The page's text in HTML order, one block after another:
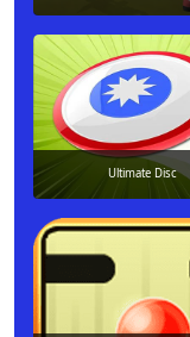
Ultimate Disc